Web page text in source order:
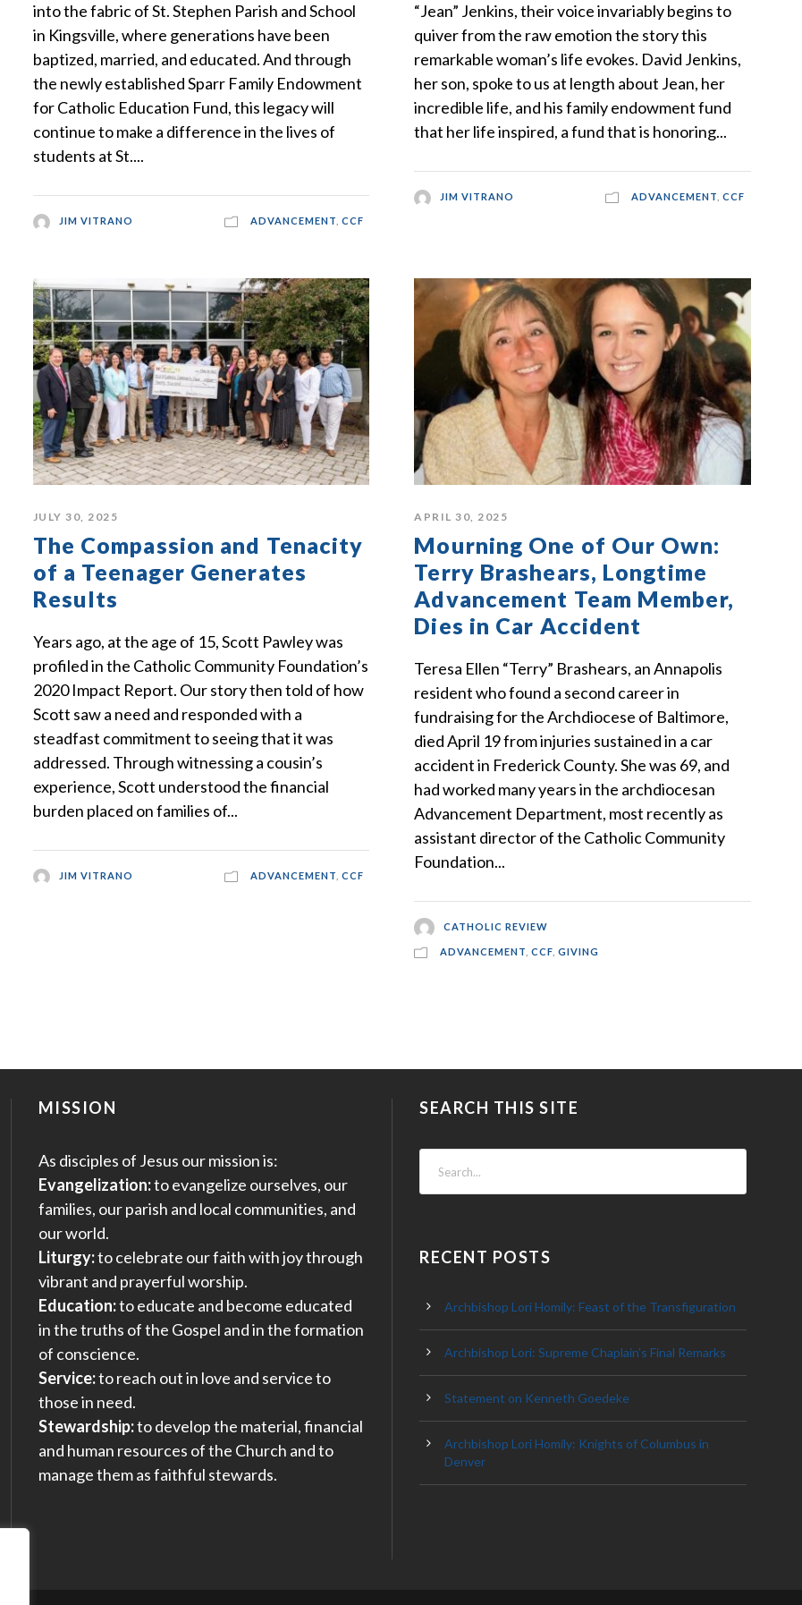
into the fabric of St. Stephen Parish and School
in Kingsville, where generations have been
baptized, married, and educated. And through
the newly established Sparr Family Endowment
for Catholic Education Fund, this legacy will
continue to make a difference in the lives of
students at St....
JIM VITRANO ADVANCEMENT CCF
“Jean” Jenkins, their voice invariably begins to
quiver from the raw emotion the story this
remarkable woman’s life evokes. David Jenkins,
her son, spoke to us at length about Jean, her
incredible life, and his family endowment fund
that her life inspired, a fund that is honoring...
JIM VITRANO ADVANCEMENT CCF
JULY 30, 2025
The Compassion and Tenacity
of a Teenager Generates
Results
Years ago, at the age of 15, Scott Pawley was
profiled in the Catholic Community Foundation’s
2020 Impact Report. Our story then told of how
Scott saw a need and responded with a
steadfast commitment to seeing that it was
addressed. Through witnessing a cousin’s
experience, Scott understood the financial
burden placed on families of...
JIM VITRANO ADVANCEMENT CCF
APRIL 30, 2025
Mourning One of Our Own:
Terry Brashears, Longtime
Advancement Team Member,
Dies in Car Accident
Teresa Ellen “Terry” Brashears, an Annapolis
resident who found a second career in
fundraising for the Archdiocese of Baltimore,
died April 19 from injuries sustained in a car
accident in Frederick County. She was 69, and
had worked many years in the archdiocesan
Advancement Department, most recently as
assistant director of the Catholic Community
Foundation...
CATHOLIC REVIEW
ADVANCEMENT CCF GIVING
MISSION
As disciples of Jesus our mission is:
Evangelization:to evangelize ourselves, our
families, our parish and local communities, and
our world.
Liturgy:to celebrate our faith with joy through
vibrant and prayerful worship.
Education:to educate and become educated
in the truths of the Gospel and in the formation
of conscience.
Service:to reach out in love and service to
those in need.
Stewardship:to develop the material, financial
and human resources of the Church and to
manage them as faithful stewards.
SEARCH THIS SITE
RECENT POSTS
Archbishop Lori Homily: Feast of the Transfiguration
Archbishop Lori: Supreme Chaplain’s Final Remarks
Statement on Kenneth Goedeke
Archbishop Lori Homily: Knights of Columbus in
Denver